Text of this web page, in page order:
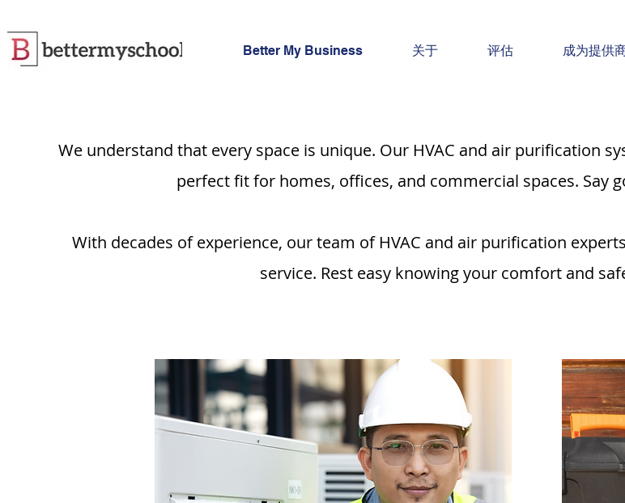
Better My Business 关于 评估 成为提供
We understand that every space is unique. Our HVAC and air purification
perfect fit for homes, offices, and commercial spaces. Say
With decades of experience, our team of HVAC and air purification
service. Rest easy knowing your comfort and